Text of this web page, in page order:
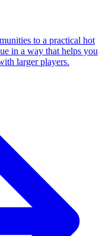
to a practical hot
in a way that helps you
larger players.